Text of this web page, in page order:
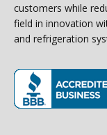
customers while
field in innovation
and refrigeration